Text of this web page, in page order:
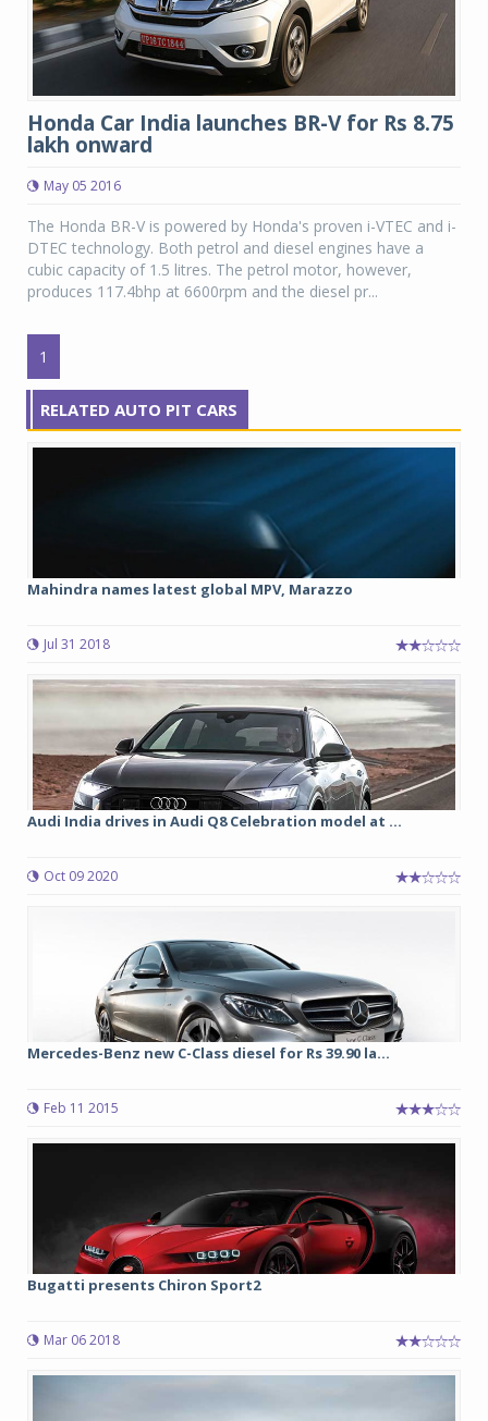
Honda Car India launches BR-V for Rs 8.75
lakh onward
May 05 2016
The Honda BR-V is powered by Honda's proven i-VTEC and i-
DTEC technology. Both petrol and diesel engines have a
cubic capacity of 1.5 litres. The petrol motor, however,
produces 117.4bhp at 6600rpm and the diesel pr...
1
RELATED AUTO PIT CARS
Mahindra names latest global MPV, Marazzo
Jul 31 2018
Audi India drives in Audi Q8 Celebration model at ...
Oct 09 2020
Mercedes-Benz new C-Class diesel for Rs 39.90 la...
Feb 11 2015
Bugatti presents Chiron Sport2
Mar 06 2018